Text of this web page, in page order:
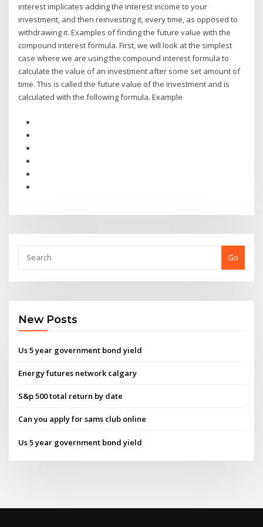
interest implicates adding the interest income to your
investment, and then reinvesting it, every time, as opposed to
withdrawing it. Examples of finding the future value with the
compound interest formula. First, we will look at the simplest
case where we are using the compound interest formula to
calculate the value of an investment after some set amount of
time. This is called the future value of the investment and is
calculated with the following formula. Example
Go
New Posts
Us 5 year government bond yield
Energy futures network calgary
S&p 500 total return by date
Can you apply for sams club online
Us 5 year government bond yield